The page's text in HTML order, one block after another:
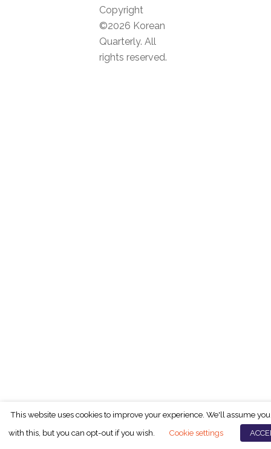
Copyright
©2026 Korean
Quarterly. All
rights reserved.
This website uses cookies to improve your experience. We'll assume
with this, but you can opt-out if you wish.
Cookie settings